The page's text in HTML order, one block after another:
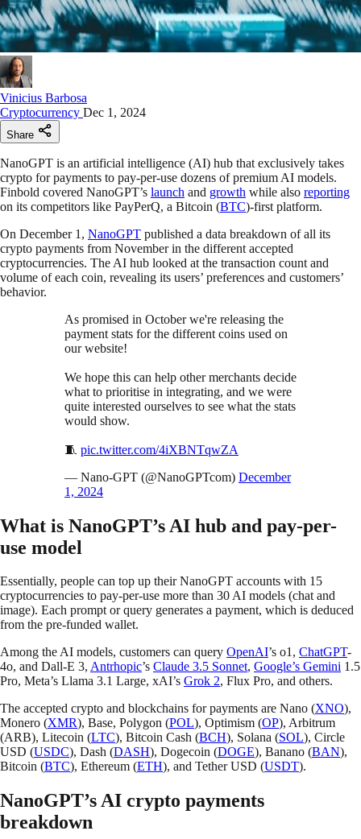
Vinicius Barbosa
Cryptocurrency Dec 1, 2024
Share
NanoGPT is an artificial intelligence (AI) hub that exclusively takes
crypto for payments to pay-per-use dozens of premium AI models.
Finbold covered NanoGPT’s launch and growth while also reporting
on its competitors like PayPerQ, a Bitcoin (BTC)-first platform.
On December 1, NanoGPT published a data breakdown of all its
crypto payments from November in the different accepted
cryptocurrencies. The AI hub looked at the transaction count and
volume of each coin, revealing its users’ preferences and customers’
behavior.
As promised in October we're releasing the
payment stats for the different coins used on
our website!
We hope this can help other merchants decide
what to prioritise in integrating, and we were
quite interested ourselves to see what the stats
would show.
🧵 pic.twitter.com/4iXBNTqwZA
— Nano-GPT (@NanoGPTcom) December
1, 2024
What is NanoGPT’s AI hub and pay-per-
use model
Essentially, people can top up their NanoGPT accounts with 15
cryptocurrencies to pay-per-use more than 30 AI models (chat and
image). Each prompt or query generates a payment, which is deduced
from the pre-funded wallet.
Among the AI models, customers can query OpenAI’s o1, ChatGPT-
4o, and Dall-E 3, Antrhopic’s Claude 3.5 Sonnet, Google’s Gemini 1.5
Pro, Meta’s Llama 3.1 Large, xAI’s Grok 2, Flux Pro, and others.
The accepted crypto and blockchains for payments are Nano (XNO),
Monero (XMR), Base, Polygon (POL), Optimism (OP), Arbitrum
(ARB), Litecoin (LTC), Bitcoin Cash (BCH), Solana (SOL), Circle
USD (USDC), Dash (DASH), Dogecoin (DOGE), Banano (BAN),
Bitcoin (BTC), Ethereum (ETH), and Tether USD (USDT).
NanoGPT’s AI crypto payments
breakdown